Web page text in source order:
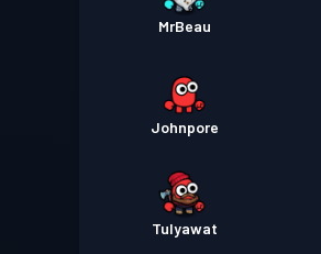
MrBeau
Johnpore
Tulyawat